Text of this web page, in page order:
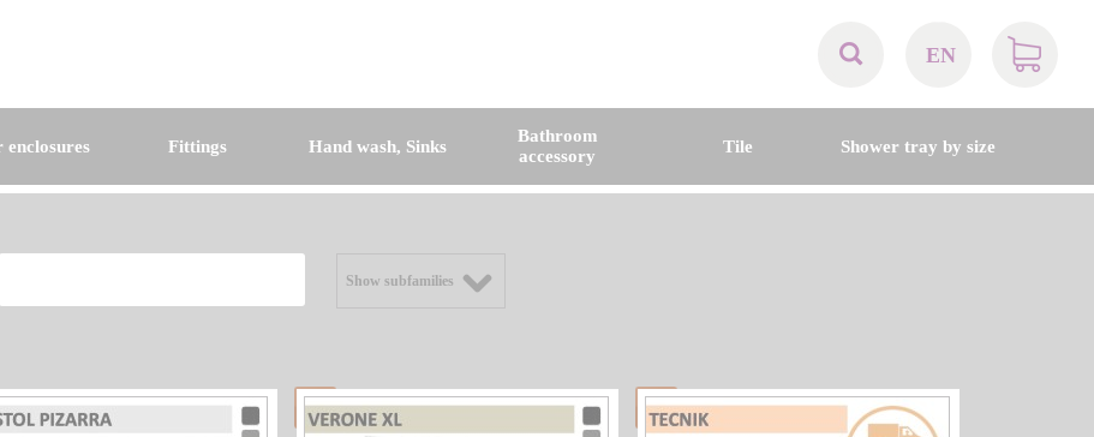
EN
BE
DK
enclosures Fittings Hand wash, Sinks
Bathroom
accessory
Tile Shower tray by size
Show subfamilies